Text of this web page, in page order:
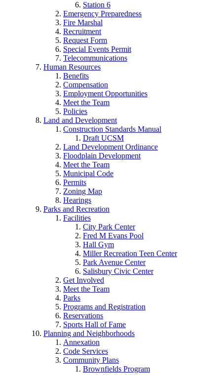
Station 6
Emergency Preparedness
Fire Marshal
Recruitment
Request Form
Special Events Permit
Telecommunications
Human Resources
Benefits
Compensation
Employment Opportunities
Meet the Team
Policies
Land and Development
Construction Standards Manual
Draft UCSM
Land Development Ordinance
Floodplain Development
Meet the Team
Municipal Code
Permits
Zoning Map
Hearings
Parks and Recreation
Facilities
City Park Center
Fred M Evans Pool
Hall Gym
Miller Recreation Teen Center
Park Avenue Center
Salisbury Civic Center
Get Involved
Meet the Team
Parks
Programs and Registration
Reservations
Sports Hall of Fame
Planning and Neighborhoods
Annexation
Code Services
Community Plans
Brownfields Program